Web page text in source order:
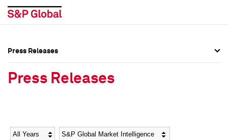
Social Media Directory
Social Media Directory
Press Releases
Press Releases
Year Category